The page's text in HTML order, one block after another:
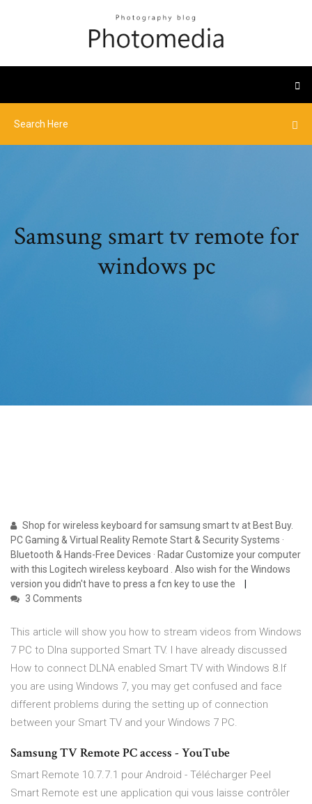
Samsung smart tv remote for
windows pc
Shop for wireless keyboard for samsung smart tv at Best Buy.
PC Gaming & Virtual Reality Remote Start & Security Systems ·
Bluetooth & Hands-Free Devices · Radar Customize your computer
with this Logitech wireless keyboard . Also wish for the Windows
version you didn't have to press a fcn key to use the
3 Comments
This article will show you how to stream videos from Windows
7 PC to Dlna supported Smart TV. I have already discussed
How to connect DLNA enabled Smart TV with Windows 8.If
you are using Windows 7, you may get confused and face
different problems during the setting up of connection
between your Smart TV and your Windows 7 PC.
Samsung TV Remote PC access - YouTube
Smart Remote 10.7.7.1 pour Android - Télécharger Peel
Smart Remote est une application qui vous laisse contrôler